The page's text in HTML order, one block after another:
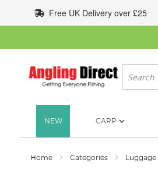
to
Content
Free UK Delivery over £25
Search
NEW CARP
Home Categories Luggage